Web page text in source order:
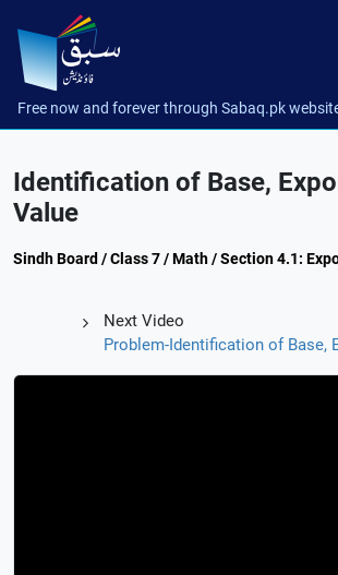
Free now and forever through Sabaq.pk
Identification of Base,
Value
Sindh Board / Class 7 / Math / Section 4.1:
Next Video
Problem-Identification of Base,